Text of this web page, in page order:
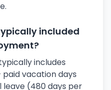
included
includes
paid vacation days
leave (480 days per